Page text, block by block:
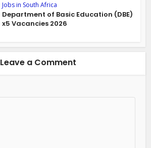
Jobs in South Africa
Department of Basic Education (DBE)
x5 Vacancies 2026
Leave a Comment